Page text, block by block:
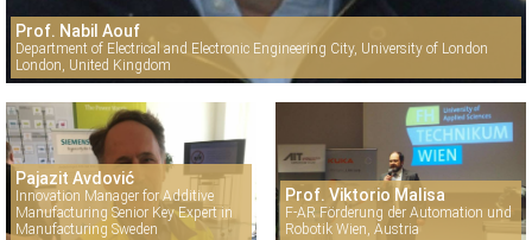
Prof. Nabil Aouf
Department of Electrical and Electronic Engineering City, University of London
London, United Kingdom
Pajazit Avdović
Innovation Manager for Additive
Manufacturing Senior Key Expert in
Manufacturing Sweden
Prof. Viktorio Malisa
F-AR Förderung der Automation und
Robotik Wien, Austria